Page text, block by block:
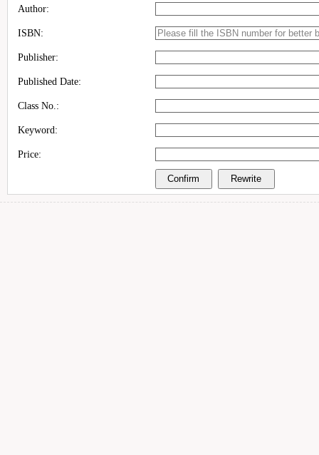
Author:
ISBN:
Publisher:
Published Date:
Class No.:
Keyword:
Price: